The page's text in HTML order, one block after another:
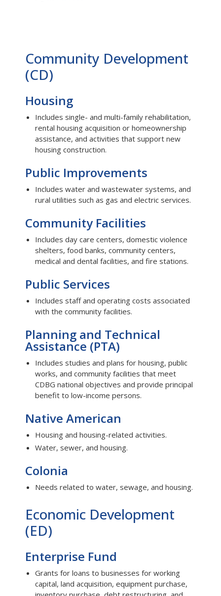
Community Development
(CD)
Housing
Includes single- and multi-family rehabilitation,
rental housing acquisition or homeownership
assistance, and activities that support new
housing construction.
Public Improvements
Includes water and wastewater systems, and
rural utilities such as gas and electric services.
Community Facilities
Includes day care centers, domestic violence
shelters, food banks, community centers,
medical and dental facilities, and fire stations.
Public Services
Includes staff and operating costs associated
with the community facilities.
Planning and Technical
Assistance (PTA)
Includes studies and plans for housing, public
works, and community facilities that meet
CDBG national objectives and provide principal
benefit to low-income persons.
Native American
Housing and housing-related activities.
Water, sewer, and housing.
Colonia
Needs related to water, sewage, and housing.
Economic Development
(ED)
Enterprise Fund
Grants for loans to businesses for working
capital, land acquisition, equipment purchase,